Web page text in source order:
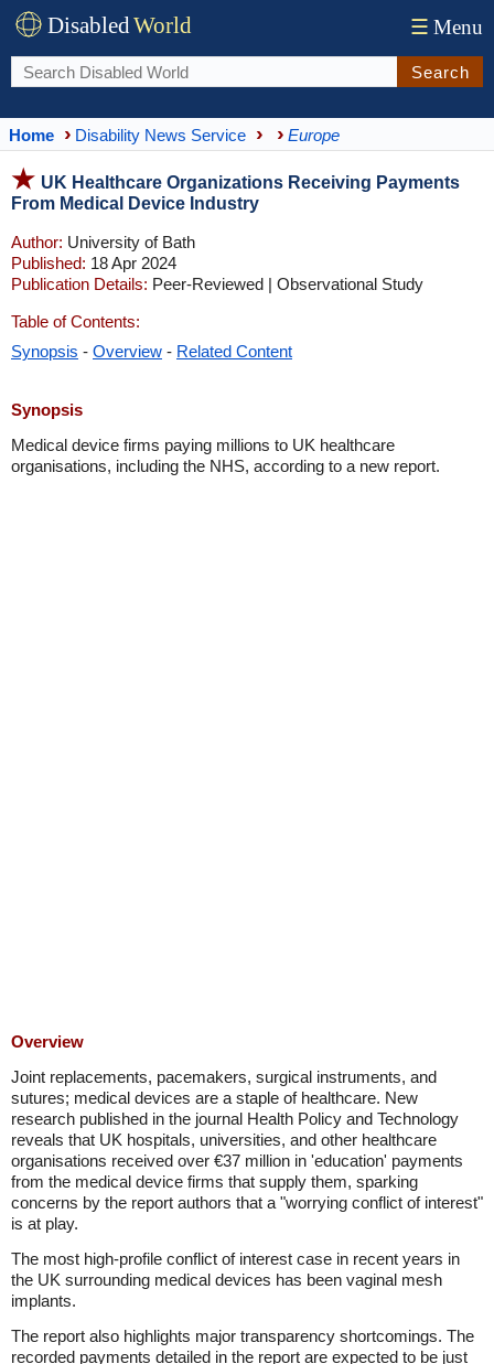
DisabledWorld ☰ Menu
Search
Home Disability News Service Europe
UK Healthcare Organizations Receiving Payments
From Medical Device Industry
Author: University of Bath
Published: 18 Apr 2024
Publication Details: Peer-Reviewed | Observational Study
Table of Contents:
Synopsis - Overview - Related Content
Synopsis
Medical device firms paying millions to UK healthcare
organisations, including the NHS, according to a new report.
Overview
Joint replacements, pacemakers, surgical instruments, and
sutures; medical devices are a staple of healthcare. New
research published in the journal Health Policy and Technology
reveals that UK hospitals, universities, and other healthcare
organisations received over €37 million in 'education' payments
from the medical device firms that supply them, sparking
concerns by the report authors that a "worrying conflict of interest"
is at play.
The most high-profile conflict of interest case in recent years in
the UK surrounding medical devices has been vaginal mesh
implants.
The report also highlights major transparency shortcomings. The
recorded payments detailed in the report are expected to be just